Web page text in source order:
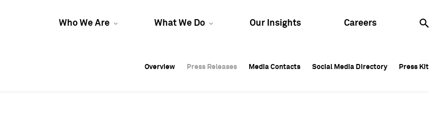
Who We Are What We Do Our Insights Careers
Overview Press Releases Media Contacts Social Media Directory Press Kit
Overview Press Releases Media Contacts Social Media Directory Press Kit
Overview Press Releases Media Contacts Social Media Directory Press Kit